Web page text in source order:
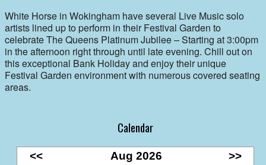
White Horse in Wokingham have several Live Music solo
artists lined up to perform in their Festival Garden to
celebrate The Queens Platinum Jubilee – Starting at 3:00pm
in the afternoon right through until late evening. Chill out on
this exceptional Bank Holiday and enjoy their unique
Festival Garden environment with numerous covered seating
areas.
Calendar
<< Aug 2026 >>